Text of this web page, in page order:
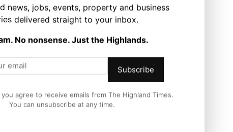
Regeneration Capital Grant Fund
news, jobs, events, property and business
delivered straight to your inbox.
No nonsense. Just the Highlands.
Subscribe
agree to receive emails from The Highland Times.
You can unsubscribe at any time.